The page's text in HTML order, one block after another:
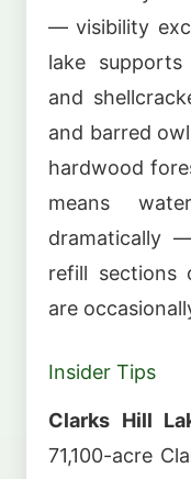
— visibility
lake supports
and
and barred
hardwood
means
dramatically
refill sections
are
Insider Tips
Clarks Hill
71,100-acre